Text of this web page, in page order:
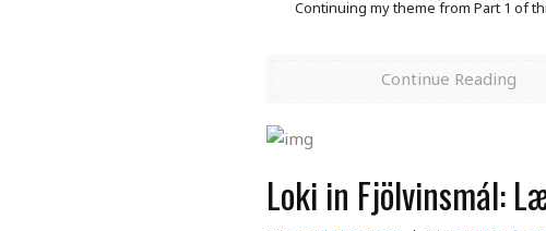
Continuing my theme from Part 1 of
Continue Reading
Loki in Fjölvinsmál: